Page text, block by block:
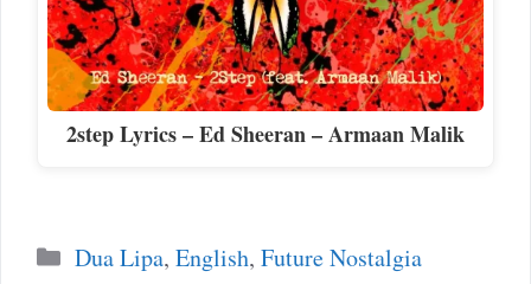
2step Lyrics – Ed Sheeran – Armaan Malik
Categories
Dua Lipa, English, Future Nostalgia